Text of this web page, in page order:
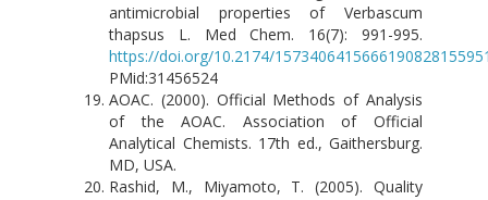
antimicrobial properties of Verbascum
thapsus L. Med Chem. 16(7): 991-995.
https://doi.org/10.2174/
PMid:31456524
AOAC. (2000). Official Methods of Analysis
of the AOAC. Association of Official
Analytical Chemists. 17th ed., Gaithersburg.
MD, USA.
Rashid, M., Miyamoto, T. (2005). Quality